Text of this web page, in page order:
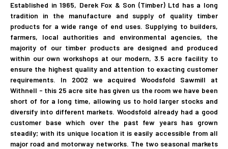
Established in 1965, Derek Fox & Son (Timber) Ltd has a long
tradition in the manufacture and supply of quality timber
products for a wide range of end uses. Supplying to builders,
farmers, local authorities and environmental agencies, the
majority of our timber products are designed and produced
within our own workshops at our modern, 3.5 acre facility to
ensure the highest quality and attention to exacting customer
requirements. In 2002 we acquired Woodsfold Sawmill at
Withnell - this 25 acre site has given us the room we have been
short of for a long time, allowing us to hold larger stocks and
diversify into different markets. Woodsfold already had a good
customer base which over the past few years has grown
steadily; with its unique location it is easily accessible from all
major road and motorway networks. The two seasonal markets